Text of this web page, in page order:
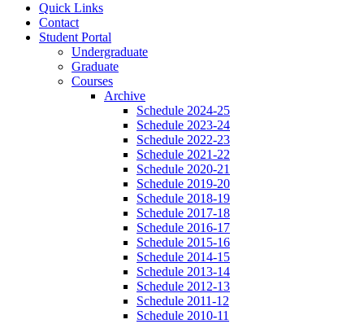
Quick Links
Contact
Student Portal
Undergraduate
Graduate
Courses
Archive
Schedule 2024-25
Schedule 2023-24
Schedule 2022-23
Schedule 2021-22
Schedule 2020-21
Schedule 2019-20
Schedule 2018-19
Schedule 2017-18
Schedule 2016-17
Schedule 2015-16
Schedule 2014-15
Schedule 2013-14
Schedule 2012-13
Schedule 2011-12
Schedule 2010-11